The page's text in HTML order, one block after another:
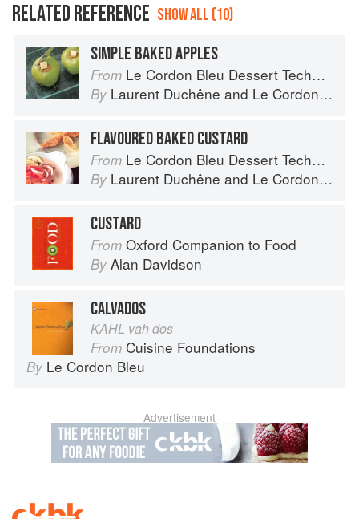
RELATED REFERENCE SHOW ALL (10)
SIMPLE BAKED APPLES
From Le Cordon Bleu Dessert Techniques
By Laurent Duchêne and Le Cordon Bleu
FLAVOURED BAKED CUSTARD
From Le Cordon Bleu Dessert Techniques
By Laurent Duchêne and Le Cordon Bleu
CUSTARD
From Oxford Companion to Food
By Alan Davidson
CALVADOS
KAHL vah dos
From Cuisine Foundations
By Le Cordon Bleu
Advertisement